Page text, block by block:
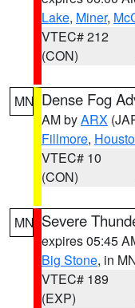
Lake, Miner,
VTEC# 212
(CON)
MN Dense Fog
AM byARX
Fillmore,
VTEC# 10
(CON)
MN Severe
expires 05:45
Big Stone, in
VTEC# 189
(EXP)